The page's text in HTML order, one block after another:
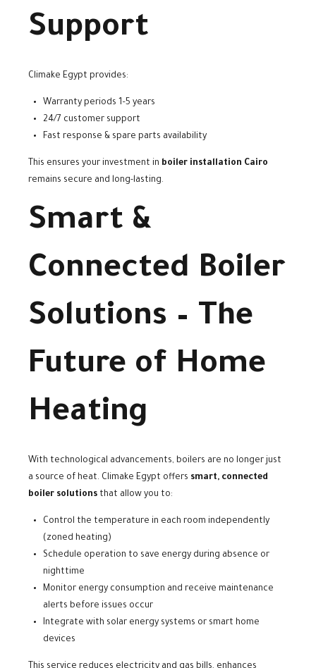
Support
Climake Egypt provides:
Warranty periods 1–5 years
24/7 customer support
Fast response & spare parts availability
This ensures your investment in boiler installation Cairo
remains secure and long-lasting.
Smart &
Connected Boiler
Solutions – The
Future of Home
Heating
With technological advancements, boilers are no longer just
a source of heat. Climake Egypt offers smart, connected
boiler solutions that allow you to:
Control the temperature in each room independently
(zoned heating)
Schedule operation to save energy during absence or
nighttime
Monitor energy consumption and receive maintenance
alerts before issues occur
Integrate with solar energy systems or smart home
devices